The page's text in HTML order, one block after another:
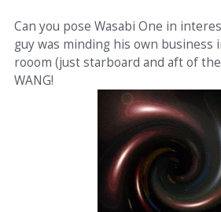
Can you pose Wasabi One in
guy was minding his own business
rooom (just starboard and aft of
WANG!